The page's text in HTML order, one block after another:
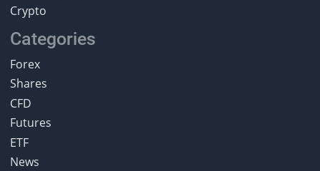
Crypto
Categories
Forex
Shares
CFD
Futures
ETF
News